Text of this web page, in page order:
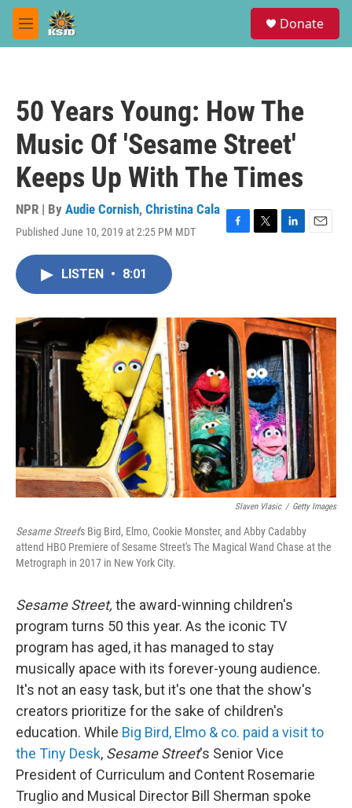
Skip to main content
M
e
Donate
50 Years Young: How The
Music Of 'Sesame Street'
Keeps Up With The Times
NPR | By Audie Cornish, Christina Cala
Published June 10, 2019 at 2:25 PM MDT
F
o
k
T
r
L
I
n
E
LISTEN • 8:01
Slaven Vlasic / Getty Images
Sesame Street's Big Bird, Elmo, Cookie Monster, and Abby Cadabby
attend HBO Premiere of Sesame Street's The Magical Wand Chase at the
Metrograph in 2017 in New York City.
Sesame Street, the award-winning children's
program turns 50 this year. As the iconic TV
program has aged, it has managed to stay
musically apace with its forever-young audience.
It's not an easy task, but it's one that the show's
creators prioritize for the sake of children's
education. While Big Bird, Elmo & co. paid a visit to
the Tiny Desk, Sesame Street's Senior Vice
President of Curriculum and Content Rosemarie
Truglio and Musical Director Bill Sherman spoke